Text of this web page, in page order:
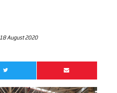
18 August 2020